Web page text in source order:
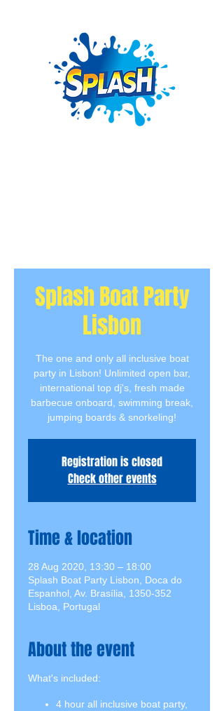
Splash Boat Party
Lisbon
The one and only all inclusive boat
party in Lisbon! Unlimited open bar,
international top dj's, fresh made
barbecue onboard, swimming break,
jumping boards & snorkeling!
Registration is closed
Check other events
Time & location
28 Aug 2020, 13:30 – 18:00
Splash Boat Party Lisbon, Doca do
Espanhol, Av. Brasília, 1350-352
Lisboa, Portugal
About the event
What's included:
4 hour all inclusive boat party,